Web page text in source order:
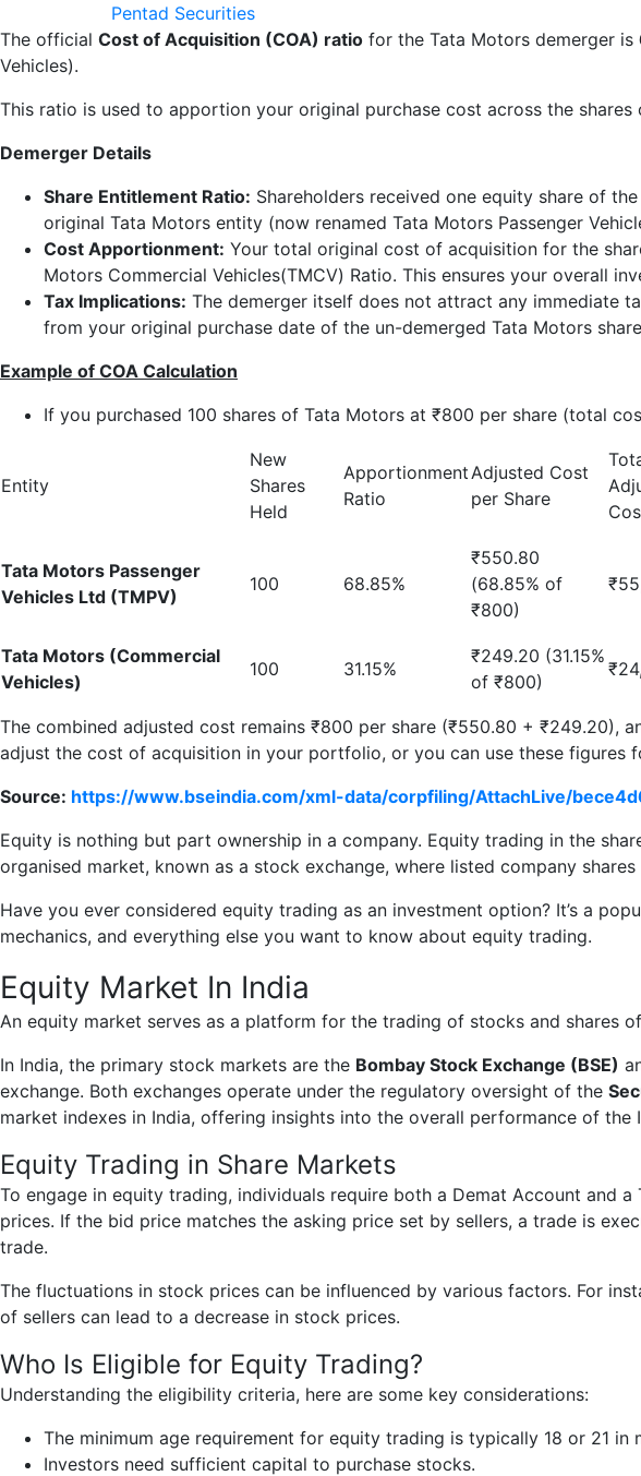
Pentad Securities
The official Cost of Acquisition (COA) ratio for the Tata Motors demerger is
Vehicles).
This ratio is used to apportion your original purchase cost across the
Demerger Details
Share Entitlement Ratio: Shareholders received one equity share of
original Tata Motors entity (now renamed Tata Motors Passenger
Cost Apportionment: Your total original cost of acquisition for the
Motors Commercial Vehicles(TMCV) Ratio. This ensures your overall
Tax Implications: The demerger itself does not attract any immediate
from your original purchase date of the un-demerged Tata Motors
Example of COA Calculation
If you purchased 100 shares of Tata Motors at ₹800 per share (total
Entity
New
Shares
Held
Apportionment
Ratio
Adjusted Cost
per Share
Tata Motors Passenger
Vehicles Ltd (TMPV)
100 68.85%
₹550.80
(68.85% of
₹800)
Tata Motors (Commercial
Vehicles)
100 31.15%
₹249.20 (31.15%
of ₹800)
The combined adjusted cost remains ₹800 per share (₹550.80 +
adjust the cost of acquisition in your portfolio, or you can use these figures
Source: https://www.bseindia.com/xml-data/corpfiling/AttachLive/
Equity is nothing but part ownership in a company. Equity trading in the
organised market, known as a stock exchange, where listed company shares
Have you ever considered equity trading as an investment option? It’s a
mechanics, and everything else you want to know about equity trading.
Equity Market In India
An equity market serves as a platform for the trading of stocks and shares
In India, the primary stock markets are the Bombay Stock Exchange (BSE)
exchange. Both exchanges operate under the regulatory oversight of the
market indexes in India, offering insights into the overall performance of the
Equity Trading in Share Markets
To engage in equity trading, individuals require both a Demat Account and
prices. If the bid price matches the asking price set by sellers, a trade is
trade.
The fluctuations in stock prices can be influenced by various factors. For
of sellers can lead to a decrease in stock prices.
Who Is Eligible for Equity Trading?
Understanding the eligibility criteria, here are some key considerations:
The minimum age requirement for equity trading is typically 18 or 21 in
Investors need sufficient capital to purchase stocks.